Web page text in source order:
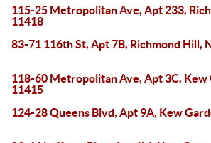
115-25 Metropolitan Ave, Apt 233,
11418
83-71 116th St, Apt 7B, Richmond Hill,
118-60 Metropolitan Ave, Apt 3C, Kew
11415
124-28 Queens Blvd, Apt 9A, Kew